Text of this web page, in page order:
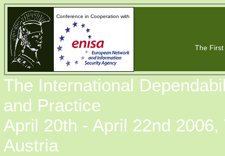
Conference in Cooperation with
The First
The International
and Practice
April 20th - April 22nd
Austria